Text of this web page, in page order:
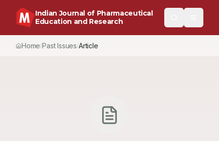
Indian Journal of Pharmaceutical
Education and Research
Home/Past Issues/Article